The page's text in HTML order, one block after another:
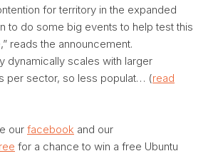
for territory in the expanded
to do some big events to help test this
reads the announcement.
dynamically scales with larger
per sector, so less populat… (read
our facebook and our
for a chance to win a free Ubuntu